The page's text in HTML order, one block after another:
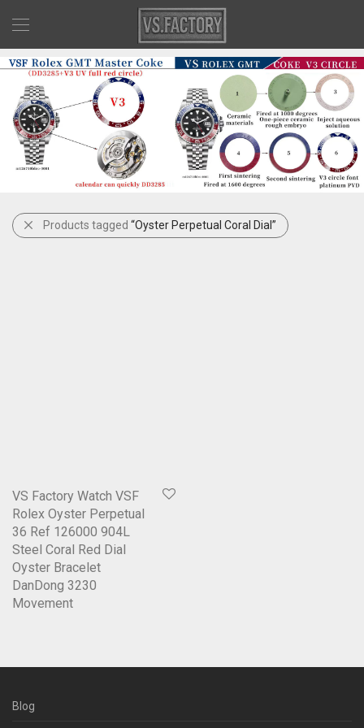
Products tagged “Oyster Perpetual Coral Dial”
VS Factory Watch VSF
Rolex Oyster Perpetual
36 Ref 126000 904L
Steel Coral Red Dial
Oyster Bracelet
DanDong 3230
Movement
Blog